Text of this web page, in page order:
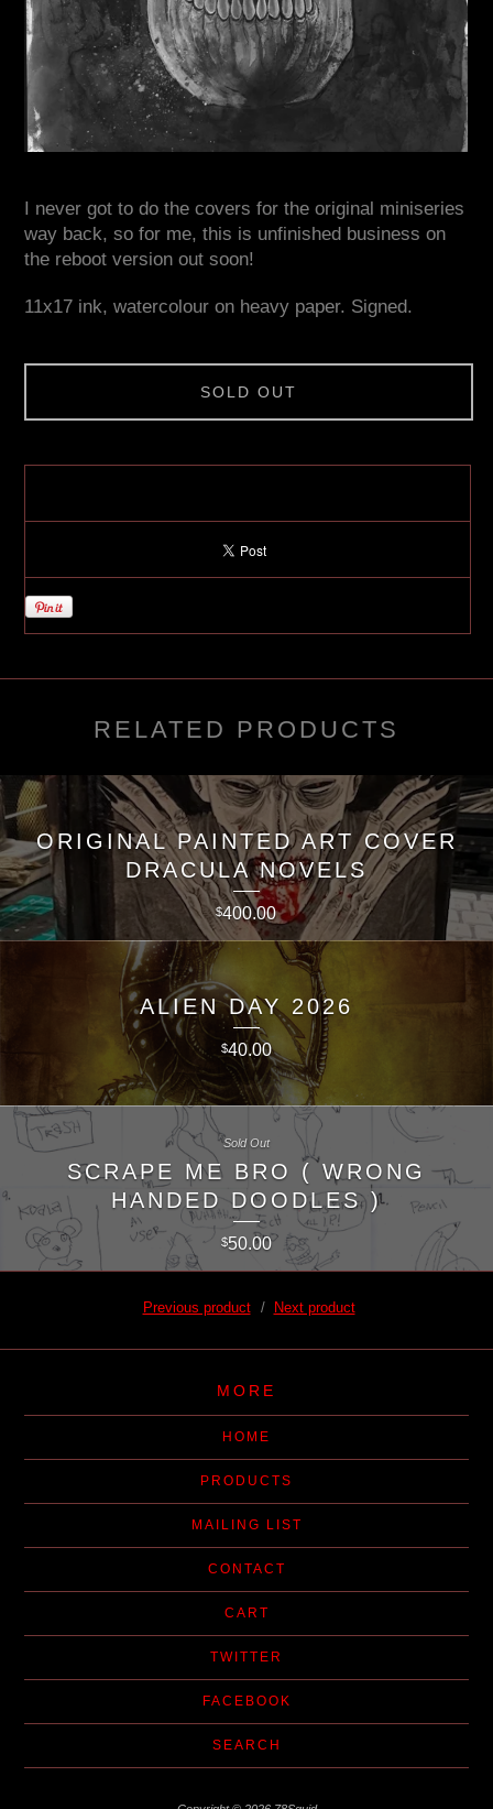
I never got to do the covers for the original miniseries
way back, so for me, this is unfinished business on
the reboot version out soon!
11x17 ink, watercolour on heavy paper. Signed.
SOLD OUT
RELATED PRODUCTS
ORIGINAL PAINTED ART COVER
DRACULA NOVELS
$400.00
ALIEN DAY 2026
$40.00
SCRAPE ME BRO ( WRONG
HANDED DOODLES )
$50.00
Sold Out
Previous product Next product
MORE
HOME
PRODUCTS
MAILING LIST
CONTACT
CART
TWITTER
FACEBOOK
SEARCH